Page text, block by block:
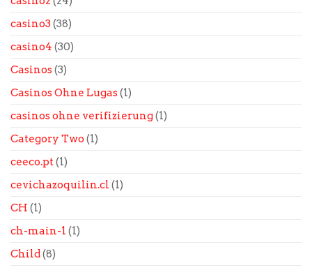
casino3 (38)
casino4 (30)
Casinos(3)
Casinos Ohne Lugas(1)
casinos ohne verifizierung(1)
Category Two (1)
ceeco.pt(1)
cevichazoquilin.cl (1)
CH (1)
ch-main-1 (1)
Child(8)